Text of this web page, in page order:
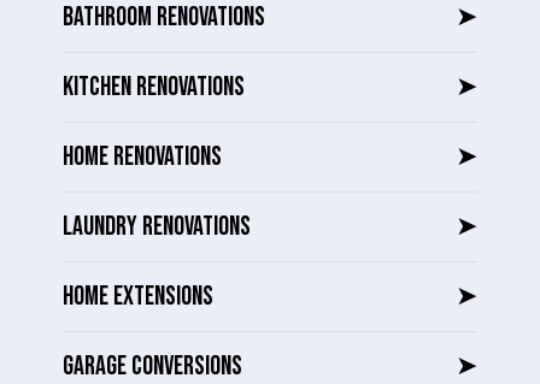
BATHROOM RENOVATIONS ➤
KITCHEN RENOVATIONS ➤
HOME RENOVATIONS ➤
LAUNDRY RENOVATIONS ➤
HOME EXTENSIONS ➤
GARAGE CONVERSIONS ➤